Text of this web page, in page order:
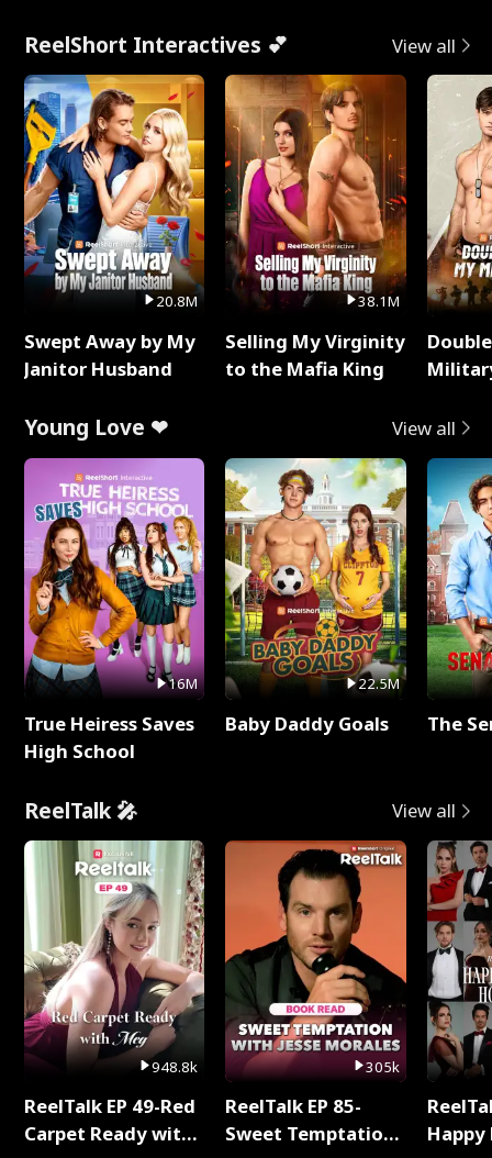
ReelShort Interactives 💕 View all
20.8M
Swept Away by My
Janitor Husband
38.1M
Selling My Virginity
to the Mafia King
Young Love ❤ View all
16M
True Heiress Saves
High School
22.5M
Baby Daddy Goals The
ReelTalk 🎤 View all
948.8k
ReelTalk EP 49-Red
Carpet Ready with
305k
ReelTalk EP 85-
Sweet Temptation: